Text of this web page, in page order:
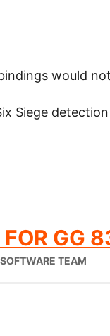
would
Siege
GG
TEAM